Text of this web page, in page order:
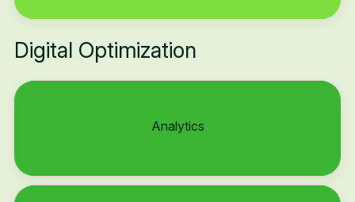
Digital Optimization
Analytics